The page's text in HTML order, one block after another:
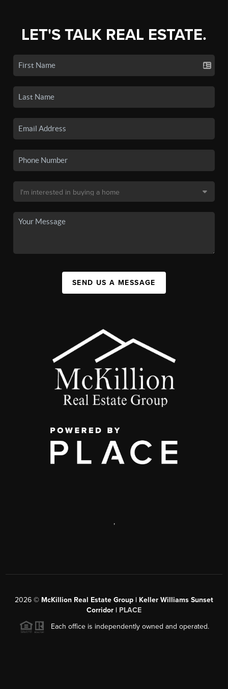
LET'S TALK REAL ESTATE.
SEND US A MESSAGE
,
2026 © McKillion Real Estate Group | Keller Williams Sunset
Corridor | PLACE
Each office is independently owned and operated.